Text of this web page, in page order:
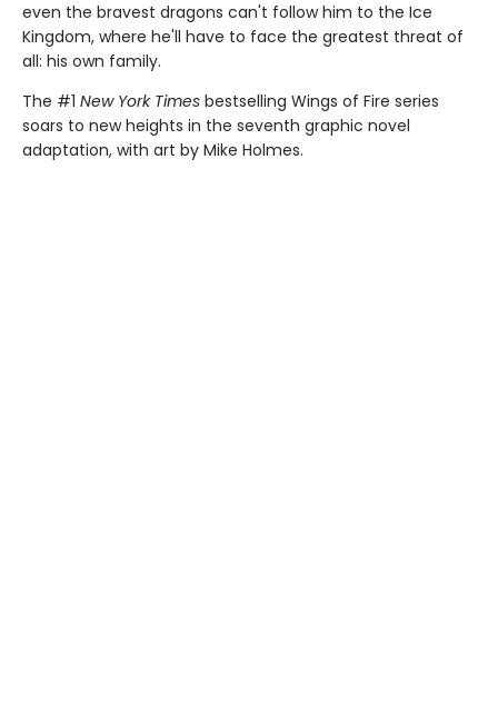
even the bravest dragons can't follow him to the Ice
Kingdom, where he'll have to face the greatest threat of
all: his own family.
The #1 New York Times bestselling Wings of Fire series
soars to new heights in the seventh graphic novel
adaptation, with art by Mike Holmes.